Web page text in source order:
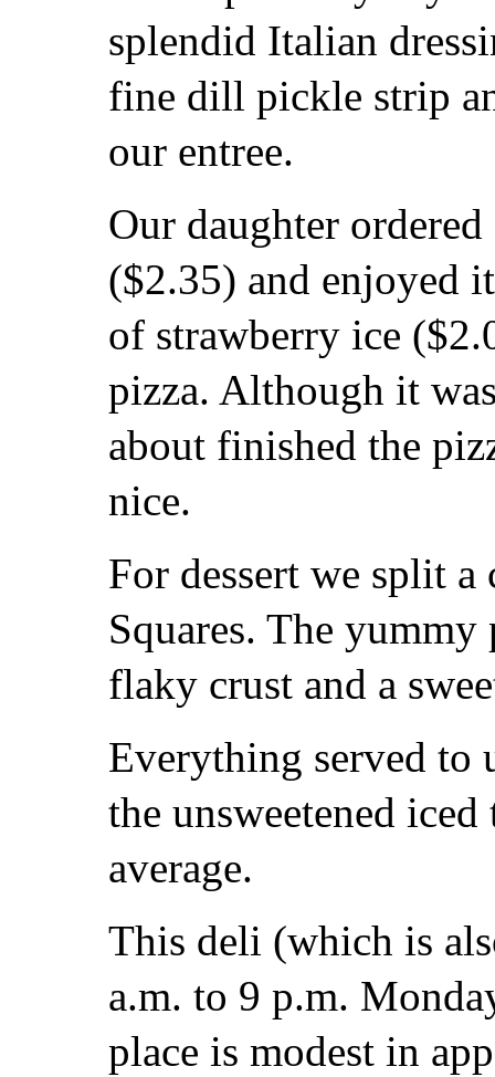
splendid Italian
fine dill pickle strip
our entree.
Our daughter
($2.35) and enjoyed
of strawberry ice
pizza. Although it
about finished the
nice.
For dessert we split
Squares. The
flaky crust and a
Everything served to
the unsweetened
average.
This deli (which is
a.m. to 9 p.m.
place is modest in